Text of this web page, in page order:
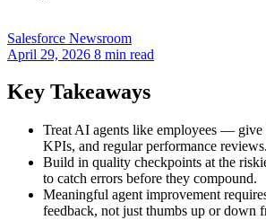
Salesforce Newsroom
April 29, 2026 8 min read
Key Takeaways
Treat AI agents like employees — give
KPIs, and regular performance reviews.
Build in quality checkpoints at the
to catch errors before they compound.
Meaningful agent improvement
feedback, not just thumbs up or down